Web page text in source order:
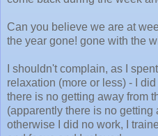
Can you believe we are at
the year gone! gone with the
I shouldn't complain, as I
relaxation (more or less) - I
there is no getting away from
(apparently there is no getting
otherwise I did no work, I